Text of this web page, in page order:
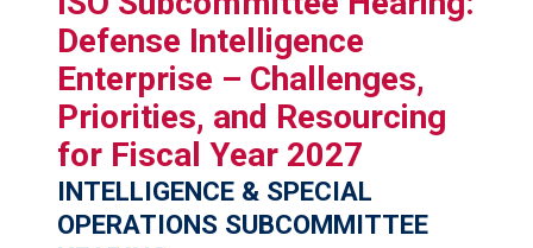
Defense Intelligence
Enterprise – Challenges,
Priorities, and Resourcing
for Fiscal Year 2027
INTELLIGENCE & SPECIAL
OPERATIONS SUBCOMMITTEE